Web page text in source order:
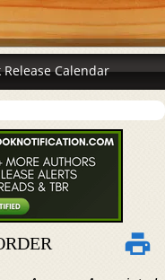
Release Calendar